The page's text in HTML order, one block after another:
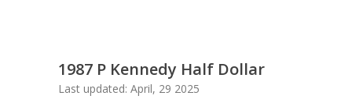
1987 P Kennedy Half Dollar
Last updated: April, 29 2025